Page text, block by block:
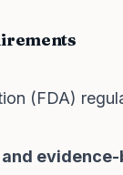
(FDA)
evidence-